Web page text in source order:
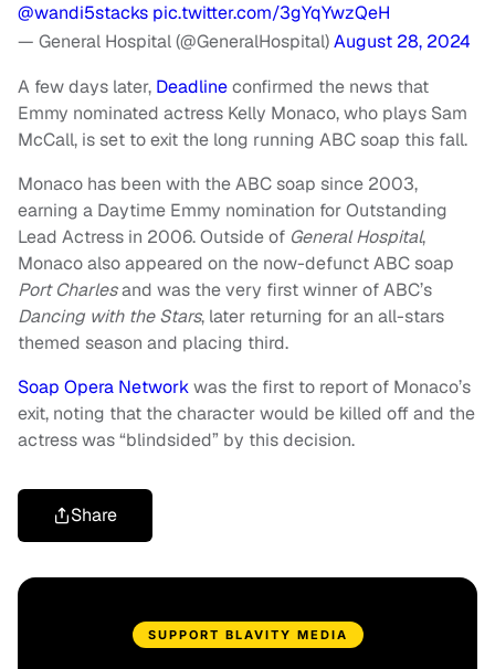
@wandi5stacks pic.twitter.com/3gYqYwzQeH
— General Hospital (@GeneralHospital)August 28, 2024
A few days later, Deadlineconfirmed the news that
Emmy nominated actress Kelly Monaco, who plays Sam
McCall, is set to exit the long running ABC soap this fall.
Monaco has been with the ABC soap since 2003,
earning a Daytime Emmy nomination for Outstanding
Lead Actress in 2006. Outside of General Hospital,
Monaco also appeared on the now-defunct ABC soap
Port Charlesand was the very first winner of ABC’s
Dancing with the Stars, later returning for an all-stars
themed season and placing third.
Soap Opera Networkwas the first to report of Monaco’s
exit, noting that the character would be killed off and the
actress was “blindsided” by this decision.
Share
SUPPORT BLAVITY MEDIA